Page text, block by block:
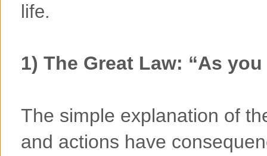
life.
1) The Great Law: “As
The simple explanation of
and actions have